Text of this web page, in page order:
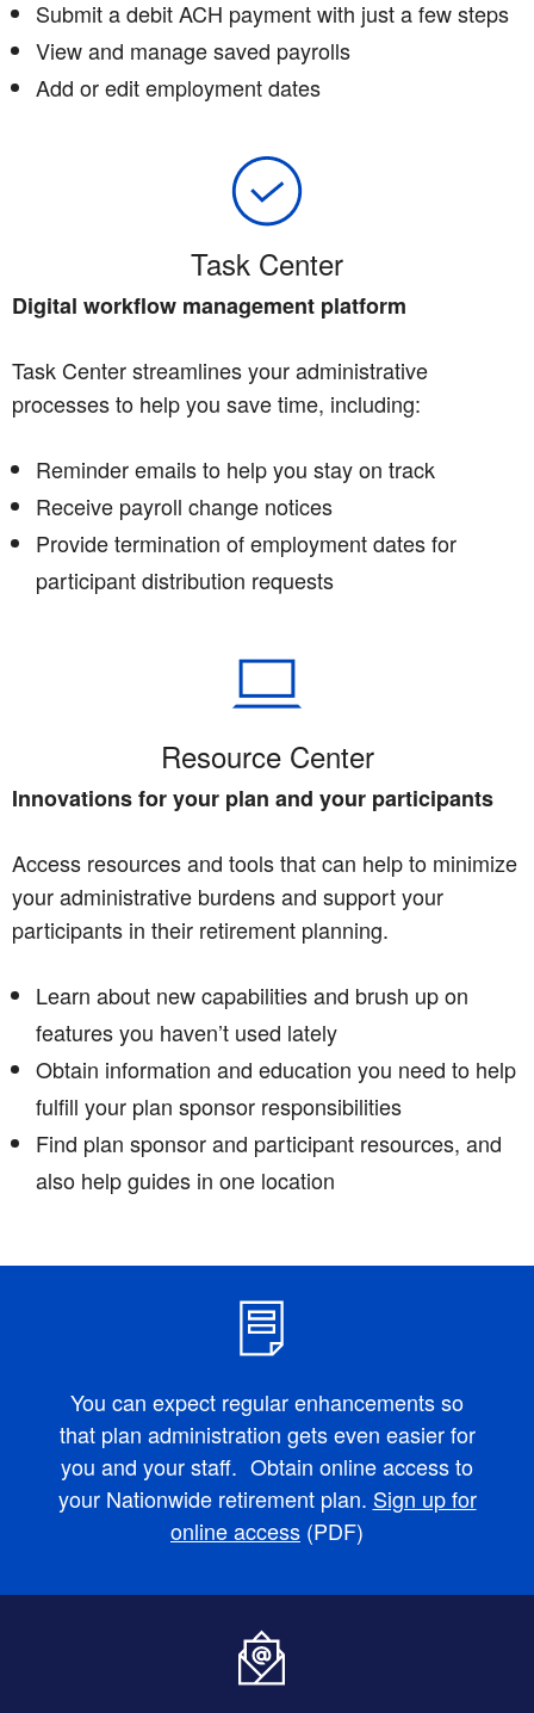
Submit a debit ACH payment with just a few steps
View and manage saved payrolls
Add or edit employment dates
Task Center
Digital workflow management platform
Task Center streamlines your administrative
processes to help you save time, including:
Reminder emails to help you stay on track
Receive payroll change notices
Provide termination of employment dates for
participant distribution requests
Resource Center
Innovations for your plan and your participants
Access resources and tools that can help to minimize
your administrative burdens and support your
participants in their retirement planning.
Learn about new capabilities and brush up on
features you haven’t used lately
Obtain information and education you need to help
fulfill your plan sponsor responsibilities
Find plan sponsor and participant resources, and
also help guides in one location
You can expect regular enhancements so
that plan administration gets even easier for
you and your staff. Obtain online access to
your Nationwide retirement plan. Sign up for
online access (PDF)